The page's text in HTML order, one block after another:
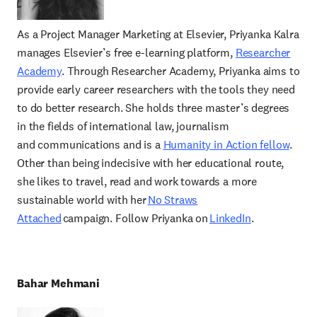
As a Project Manager Marketing at Elsevier, Priyanka Kalra
manages Elsevier’s free e-learning platform, Researcher
Academy. Through Researcher Academy, Priyanka aims to
provide early career researchers with the tools they need
to do better research. She holds three master’s degrees
in the fields of international law, journalism
and communications and is a Humanity in Action fellow.
Other than being indecisive with her educational route,
she likes to travel, read and work towards a more
sustainable world with herNo Straws
Attachedcampaign. Follow Priyanka onLinkedIn.
Bahar Mehmani